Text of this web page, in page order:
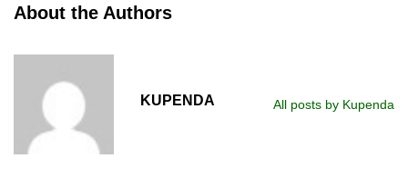
About the Authors
KUPENDA All posts by Kupenda